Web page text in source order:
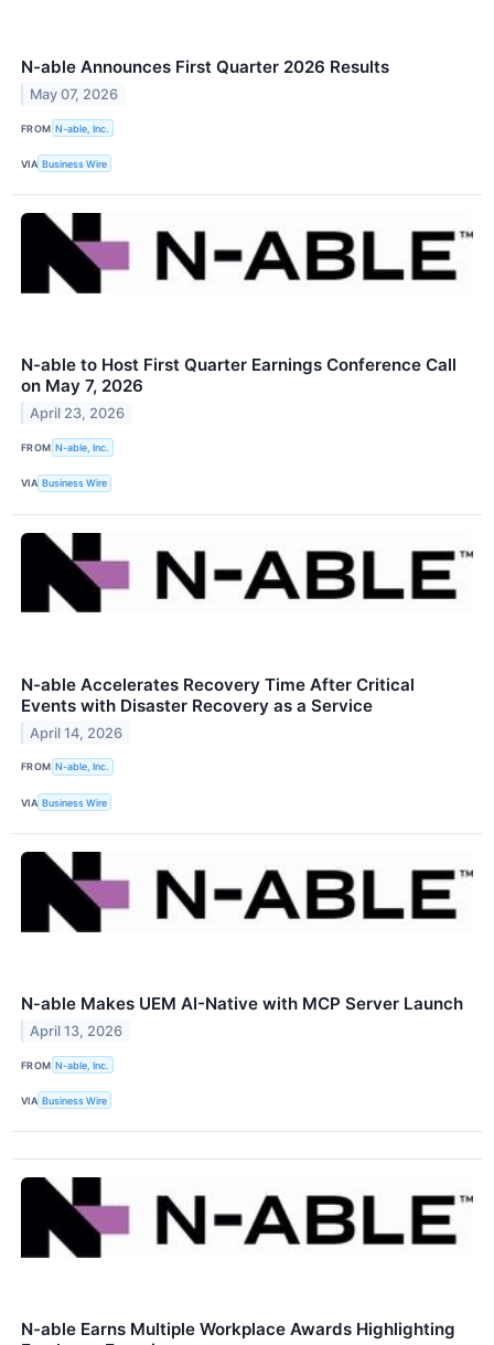
N-able Announces First Quarter 2026 Results
May 07, 2026
FROM N-able, Inc.
VIA Business Wire
N-able to Host First Quarter Earnings Conference Call
on May 7, 2026
April 23, 2026
FROM N-able, Inc.
VIA Business Wire
N-able Accelerates Recovery Time After Critical
Events with Disaster Recovery as a Service
April 14, 2026
FROM N-able, Inc.
VIA Business Wire
N‑able Makes UEM AI-Native with MCP Server Launch
April 13, 2026
FROM N-able, Inc.
VIA Business Wire
N-able Earns Multiple Workplace Awards Highlighting